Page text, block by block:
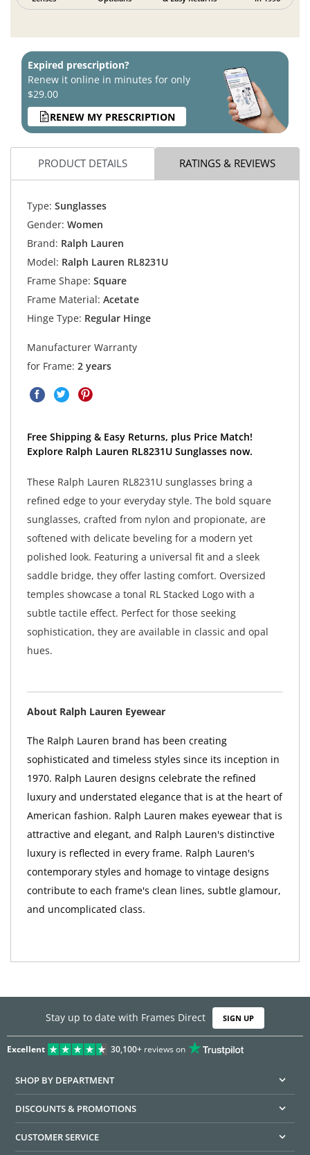
Expired prescription?
Renew it online in minutes for only
$29.00
RENEW MY PRESCRIPTION
PRODUCT DETAILS RATINGS & REVIEWS
Type: Sunglasses
Gender: Women
Brand: Ralph Lauren
Model: Ralph Lauren RL8231U
Frame Shape: Square
Frame Material: Acetate
Hinge Type: Regular Hinge
Manufacturer Warranty
for Frame: 2 years
Free Shipping & Easy Returns, plus Price Match!
Explore Ralph Lauren RL8231U Sunglasses now.
These Ralph Lauren RL8231U sunglasses bring a
refined edge to your everyday style. The bold square
sunglasses, crafted from nylon and propionate, are
softened with delicate beveling for a modern yet
polished look. Featuring a universal fit and a sleek
saddle bridge, they offer lasting comfort. Oversized
temples showcase a tonal RL Stacked Logo with a
subtle tactile effect. Perfect for those seeking
sophistication, they are available in classic and opal
hues.
About Ralph Lauren Eyewear
The Ralph Lauren brand has been creating
sophisticated and timeless styles since its inception in
1970. Ralph Lauren designs celebrate the refined
luxury and understated elegance that is at the heart of
American fashion. Ralph Lauren makes eyewear that is
attractive and elegant, and Ralph Lauren's distinctive
luxury is reflected in every frame. Ralph Lauren's
contemporary styles and homage to vintage designs
contribute to each frame's clean lines, subtle glamour,
and uncomplicated class.
Stay up to date with Frames Direct SIGN UP
Excellent 30,100+reviews on
SHOP BY DEPARTMENT
DISCOUNTS & PROMOTIONS
CUSTOMER SERVICE